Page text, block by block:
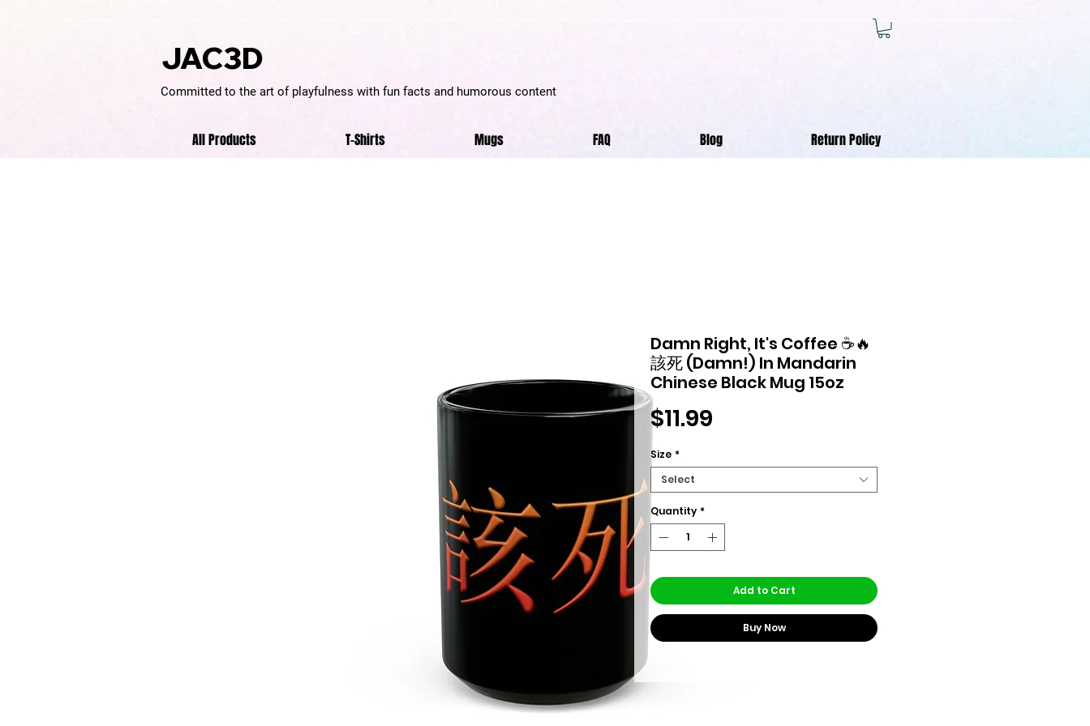
JAC3D
Committed to the art of playfulness with fun facts and humorous content
All Products T-Shirts Mugs FAQ Blog Return Policy
Damn Right, It's Coffee ☕🔥
該死 (Damn!) In Mandarin
Chinese Black Mug 15oz
$11.99
Size *
Select
Quantity *
Add to Cart
Buy Now